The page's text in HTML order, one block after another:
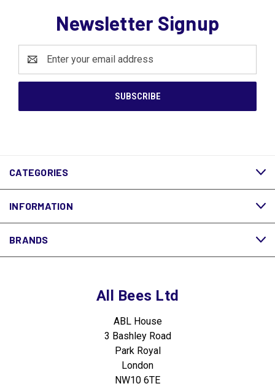
Newsletter Signup
Address
CATEGORIES
INFORMATION
BRANDS
All Bees Ltd
ABL House
3 Bashley Road
Park Royal
London
NW10 6TE